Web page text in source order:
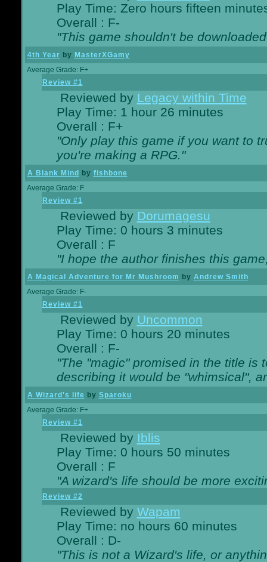
Play Time: Zero hours fifteen
Overall : F-
"This game shouldn't be
4th Year by MasterXGamy
Average Grade: F+
Review #1
Reviewed by Legacy within Time
Play Time: 1 hour 26 minutes
Overall : F+
"Only play this game if you want to
you're making a RPG."
A Blank Mind by fishbone
Average Grade: F
Review #1
Reviewed by Dorumagesu
Play Time: 0 hours 3 minutes
Overall : F
"I hope the author finishes this
A Magical Adventure for Mr Mushroom by Andrew Smith
Average Grade: F-
Review #1
Reviewed by Uncommon
Play Time: 0 hours 20 minutes
Overall : F-
"The "magic" promised in the title is
describing it would be "whimsical",
A Wizard's life by Sparoku
Average Grade: F+
Review #1
Reviewed by Iblis
Play Time: 0 hours 50 minutes
Overall : F
"A wizard's life should be more
Review #2
Reviewed by Wapam
Play Time: no hours 60 minutes
Overall : D-
"This is not a Wizard's life, or